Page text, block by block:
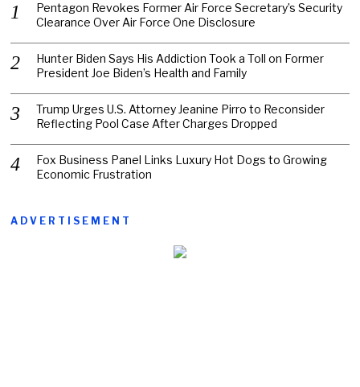
Pentagon Revokes Former Air Force Secretary’s Security
Clearance Over Air Force One Disclosure
Hunter Biden Says His Addiction Took a Toll on Former
President Joe Biden’s Health and Family
Trump Urges U.S. Attorney Jeanine Pirro to Reconsider
Reflecting Pool Case After Charges Dropped
Fox Business Panel Links Luxury Hot Dogs to Growing
Economic Frustration
ADVERTISEMENT